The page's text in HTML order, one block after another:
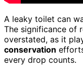
A leaky toilet can
The significance of
overstated, as it
conservation
every drop counts.